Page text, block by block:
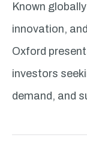
Known
innovation,
Oxford
investors
demand, and